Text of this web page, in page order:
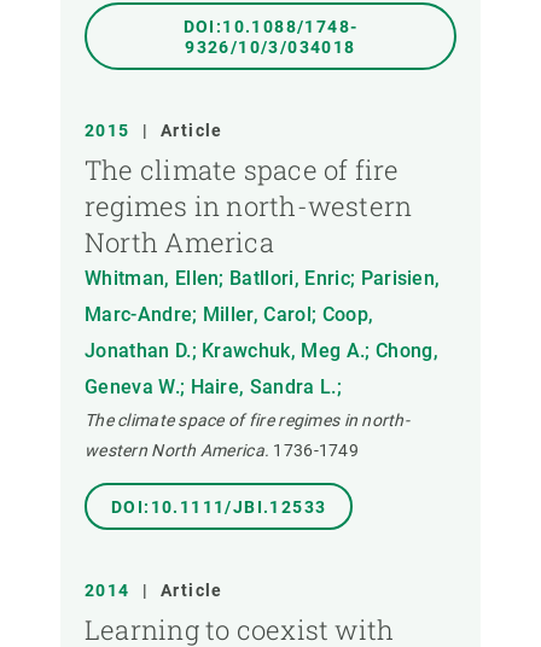
DOI:10.1088/1748-
9326/10/3/034018
2015 | Article
The climate space of fire
regimes in north-western
North America
Whitman, Ellen; Batllori, Enric; Parisien,
Marc-Andre; Miller, Carol; Coop,
Jonathan D.; Krawchuk, Meg A.; Chong,
Geneva W.; Haire, Sandra L.;
The climate space of fire regimes in north-
western North America. 1736-1749
DOI:10.1111/JBI.12533
2014 | Article
Learning to coexist with